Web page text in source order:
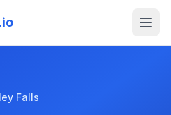
.io
Falls